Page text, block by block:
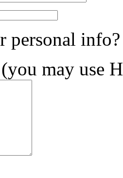
personal info?
may use